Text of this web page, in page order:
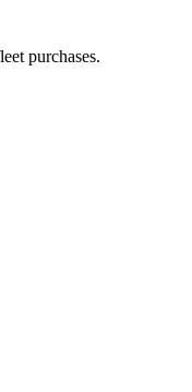
purchases.